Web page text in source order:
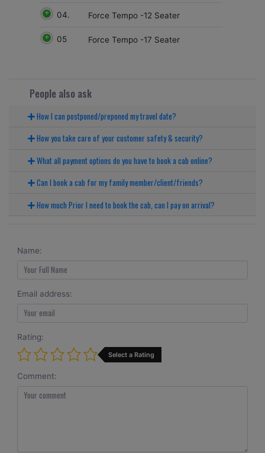
04. Force Tempo -12 Seater
05 Force Tempo -17 Seater
People also ask
How I can postponed/preponed my travel date?
How you take care of your customer safety & security?
What all payment options do you have to book a cab online?
Can I book a cab for my family member/client/friends?
How much Prior I need to book the cab, can I pay on arrival?
Name:
Email address:
Rating:
Select a Rating
Comment: